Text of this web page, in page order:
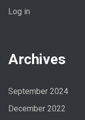
Log in
Archives
September 2024
December 2022